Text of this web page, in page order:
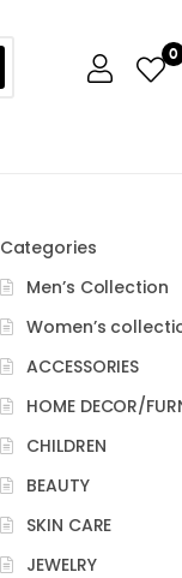
0
Categories
Men’s Collection
Women’s
ACCESSORIES
HOME DECOR/
CHILDREN
BEAUTY
SKIN CARE
JEWELRY